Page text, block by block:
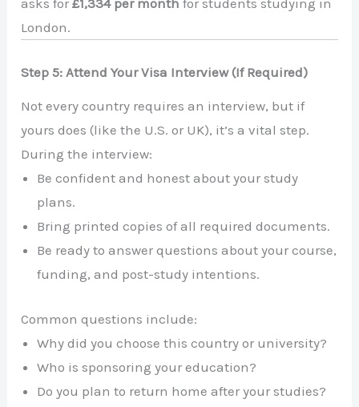
London.
Step 5: Attend Your Visa Interview (If Required)
Not every country requires an interview, but if
yours does (like the U.S. or UK), it’s a vital step.
During the interview:
Be confident and honest about your study
plans.
Bring printed copies of all required documents.
Be ready to answer questions about your course,
funding, and post-study intentions.
Common questions include:
Why did you choose this country or university?
Who is sponsoring your education?
Do you plan to return home after your studies?